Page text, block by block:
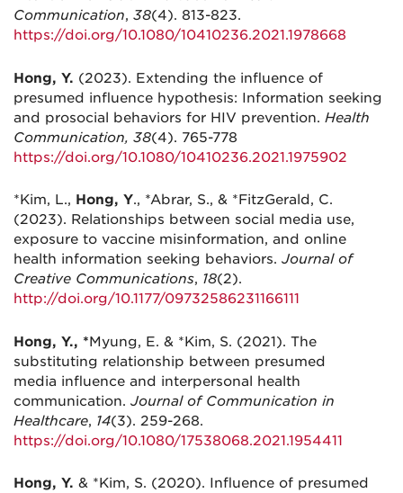
Communication, 38(4). 813-823.
https://doi.org/10.1080/10410236.2021.1978668
Hong, Y. (2023). Extending the influence of
presumed influence hypothesis: Information seeking
and prosocial behaviors for HIV prevention. Health
Communication, 38(4). 765-778
https://doi.org/10.1080/10410236.2021.1975902
*Kim, L., Hong, Y., *Abrar, S., & *FitzGerald, C.
(2023). Relationships between social media use,
exposure to vaccine misinformation, and online
health information seeking behaviors. Journal of
Creative Communications, 18(2).
http://doi.org/10.1177/09732586231166111
Hong, Y., *Myung, E. & *Kim, S. (2021). The
substituting relationship between presumed
media influence and interpersonal health
communication. Journal of Communication in
Healthcare, 14(3). 259-268.
https://doi.org/10.1080/17538068.2021.1954411
Hong, Y. & *Kim, S. (2020). Influence of presumed